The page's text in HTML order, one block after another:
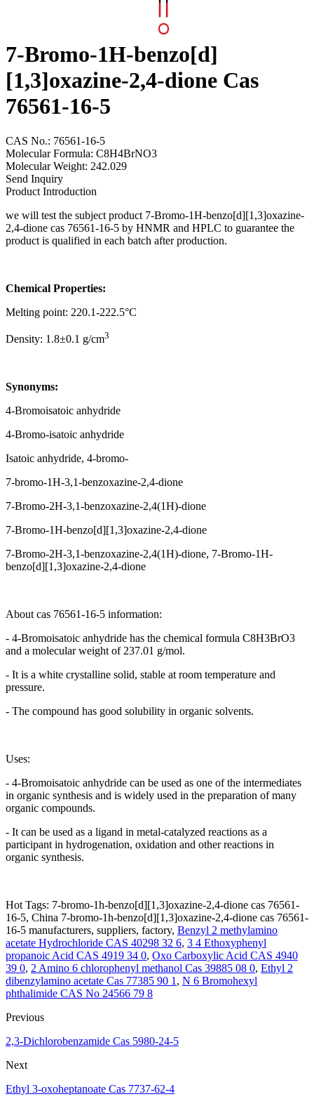
7-Bromo-1H-benzo[d]
[1,3]oxazine-2,4-dione Cas
76561-16-5
CAS No.: 76561-16-5
Molecular Formula: C8H4BrNO3
Molecular Weight: 242.029
Send Inquiry
Product Introduction
we will test the subject product 7-Bromo-1H-benzo[d][1,3]oxazine-
2,4-dione cas 76561-16-5 by HNMR and HPLC to guarantee the
product is qualified in each batch after production.
Chemical Properties:
Melting point: 220.1-222.5°C
Density: 1.8±0.1 g/cm3
Synonyms:
4-Bromoisatoic anhydride
4-Bromo-isatoic anhydride
Isatoic anhydride, 4-bromo-
7-bromo-1H-3,1-benzoxazine-2,4-dione
7-Bromo-2H-3,1-benzoxazine-2,4(1H)-dione
7-Bromo-1H-benzo[d][1,3]oxazine-2,4-dione
7-Bromo-2H-3,1-benzoxazine-2,4(1H)-dione, 7-Bromo-1H-
benzo[d][1,3]oxazine-2,4-dione
About cas 76561-16-5 information:
- 4-Bromoisatoic anhydride has the chemical formula C8H3BrO3
and a molecular weight of 237.01 g/mol.
- It is a white crystalline solid, stable at room temperature and
pressure.
- The compound has good solubility in organic solvents.
Uses:
- 4-Bromoisatoic anhydride can be used as one of the intermediates
in organic synthesis and is widely used in the preparation of many
organic compounds.
- It can be used as a ligand in metal-catalyzed reactions as a
participant in hydrogenation, oxidation and other reactions in
organic synthesis.
Hot Tags: 7-bromo-1h-benzo[d][1,3]oxazine-2,4-dione cas 76561-
16-5, China 7-bromo-1h-benzo[d][1,3]oxazine-2,4-dione cas 76561-
16-5 manufacturers, suppliers, factory, Benzyl 2 methylamino
acetate Hydrochloride CAS 40298 32 6, 3 4 Ethoxyphenyl
propanoic Acid CAS 4919 34 0, Oxo Carboxylic Acid CAS 4940
39 0, 2 Amino 6 chlorophenyl methanol Cas 39885 08 0, Ethyl 2
dibenzylamino acetate Cas 77385 90 1 , N 6 Bromohexyl
phthalimide CAS No 24566 79 8
Previous
2,3-Dichlorobenzamide Cas 5980-24-5
Next
Ethyl 3-oxoheptanoate Cas 7737-62-4